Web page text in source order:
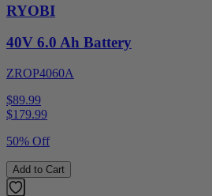
RYOBI
40V 6.0 Ah Battery
ZROP4060A
$89.99
$179.99
50% Off
Add to Cart